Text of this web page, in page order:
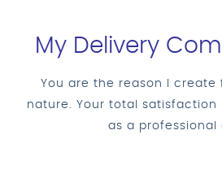
My Delivery
You are the reason I
nature. Your total satisfaction
as a professional